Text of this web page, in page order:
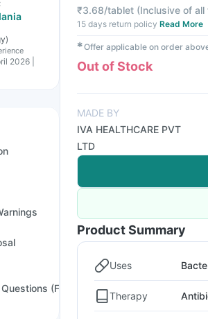
2026 |
(FAQs)
₹3.68/tablet (Inclusive of all
15 days return policy Read More
✱Offer applicable on order
Out of Stock
MADE BY
IVA HEALTHCARE PVT
LTD
Product Summary
Uses
Therapy